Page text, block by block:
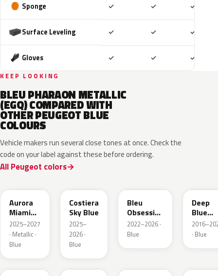
Sponge ✓ ✓ ✓
Surface Leveling ✓ ✓ ✓
Gloves ✓ ✓ ✓
KEEP LOOKING
BLEU PHARAON METALLIC
(EGQ) COMPARED WITH
OTHER PEUGEOT BLUE
COLOURS
Vehicle makers run several close tones at once. Check the
code on your label against these before ordering.
All Peugeot colors
Aurora
Miami
Blue
2025–2027
· Metallic ·
Blue
Costiera
Sky Blue
2025–
2026 ·
Blue
Bleu
Obsession
Metallic
2022–2026 ·
Blue
Deep
Blue
· Blue
EAP HLJ